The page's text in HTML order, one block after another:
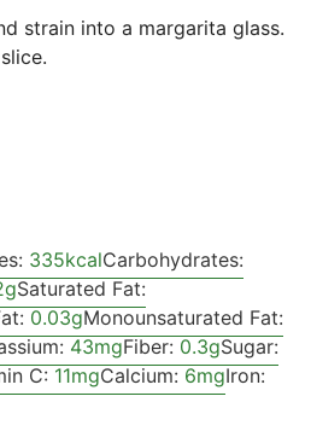
strain into a margarita glass.
335kcalCarbohydrates:
gSaturated Fat:
0.03gMonounsaturated Fat:
43mgFiber: 0.3gSugar:
C: 11mgCalcium: 6mgIron: